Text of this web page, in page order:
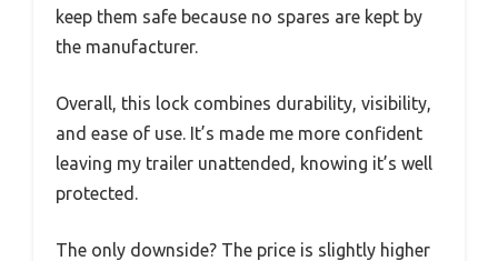
keep them safe because no spares are kept by
the manufacturer.
Overall, this lock combines durability, visibility,
and ease of use. It’s made me more confident
leaving my trailer unattended, knowing it’s well
protected.
The only downside? The price is slightly higher